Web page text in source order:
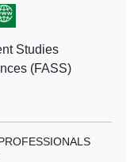
Studies
(FASS)